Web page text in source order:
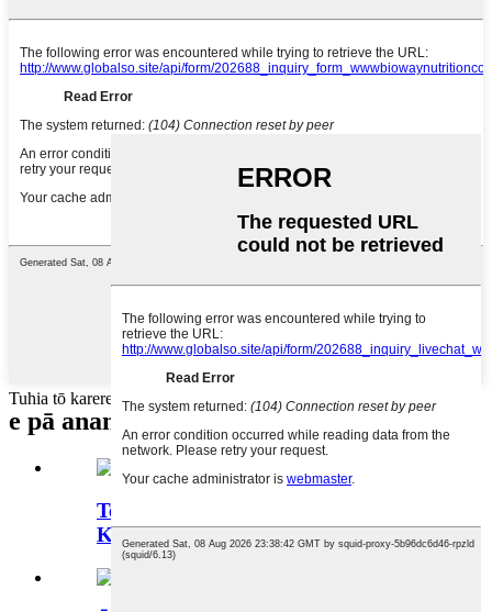
Tuhia tō karere ki konei ka tuku mai ki a mātou
e pā anangā hua
Te Tī Puku Rōhi Waro Kore-
Kawheine